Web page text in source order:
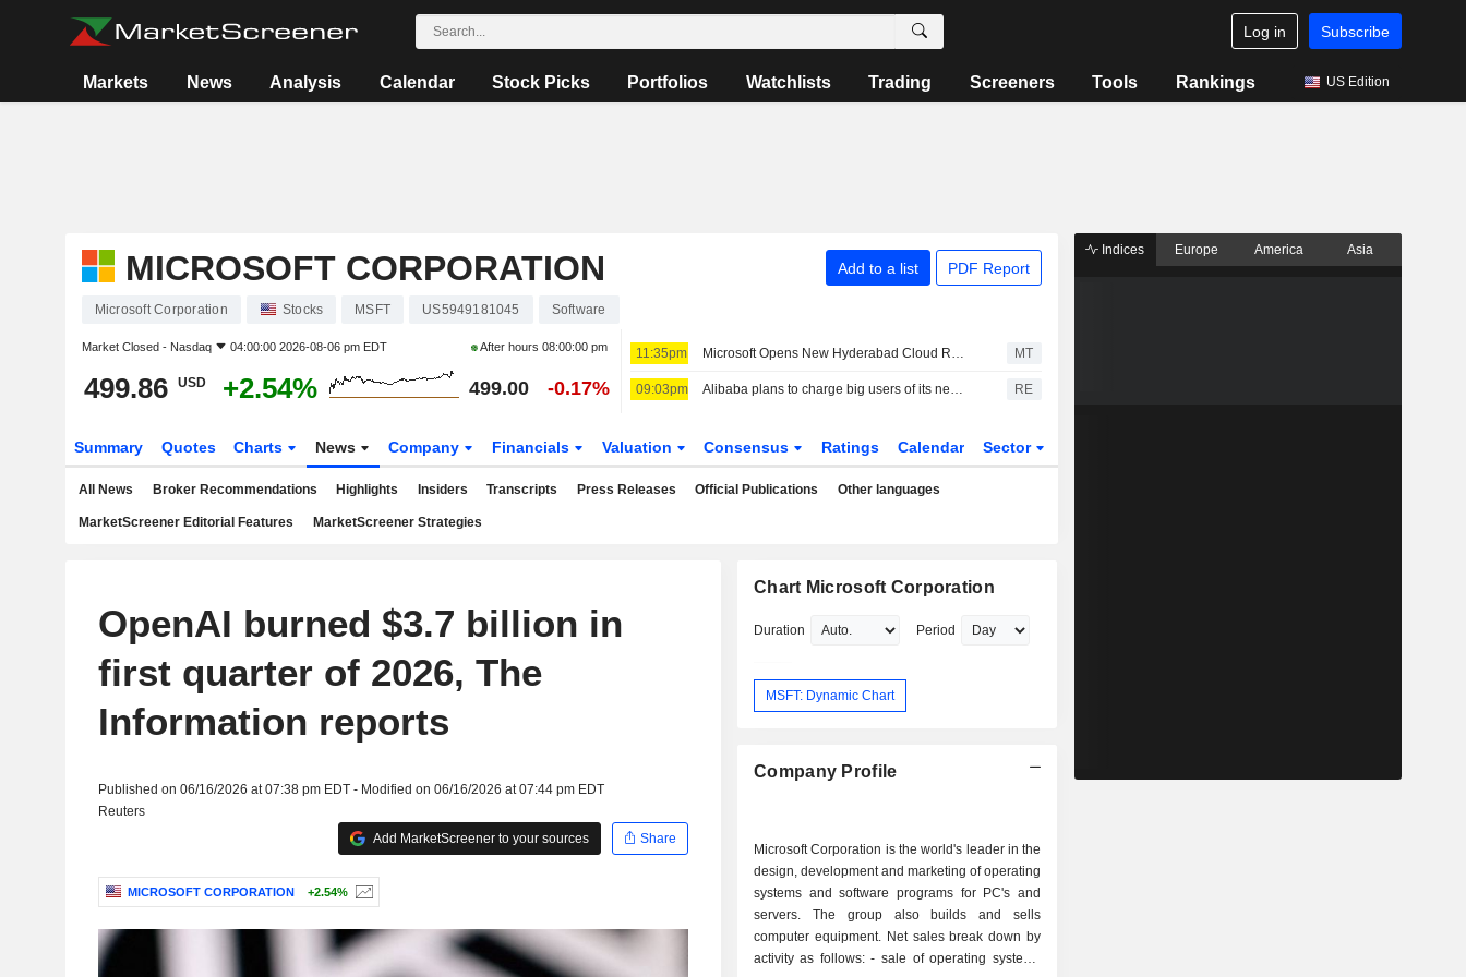
Log in Subscribe
Markets News Analysis Calendar Stock Picks Portfolios Watchlists Trading Screeners Tools Rankings US Edition
MICROSOFT CORPORATION Add to a list PDF Report
Microsoft Corporation Stocks MSFT US5949181045 Software
Market Closed - Nasdaq 04:00:00 2026-08-06 pm EDT After hours 08:00:00 pm
499.86 USD +2.54% 499.00 -0.17%
11:35pm Microsoft Opens New Hyderabad Cloud Region as India AI Push Grows MT
09:03pm Alibaba plans to charge big users of its next open-source AI model, sources say RE
Summary Quotes Charts News Company Financials Valuation Consensus Ratings Calendar Sector
All News Broker Recommendations Highlights Insiders Transcripts Press Releases Official Publications Other languages
MarketScreener Editorial Features MarketScreener Strategies
OpenAI burned $3.7 billion in
first quarter of 2026, The
Information reports
Published on 06/16/2026 at 07:38 pm EDT - Modified on 06/16/2026 at 07:44 pm EDT
Reuters
Add MarketScreener to your sources
Share
MICROSOFT CORPORATION +2.54%
Chart Microsoft Corporation
Duration Period
MSFT: Dynamic Chart
Company Profile
Microsoft Corporation is the world's leader in the
design, development and marketing of operating
systems and software programs for PC's and
servers. The group also builds and sells
computer equipment. Net sales break down by
activity as follows: - sale of operating systems
Indices Europe America Asia